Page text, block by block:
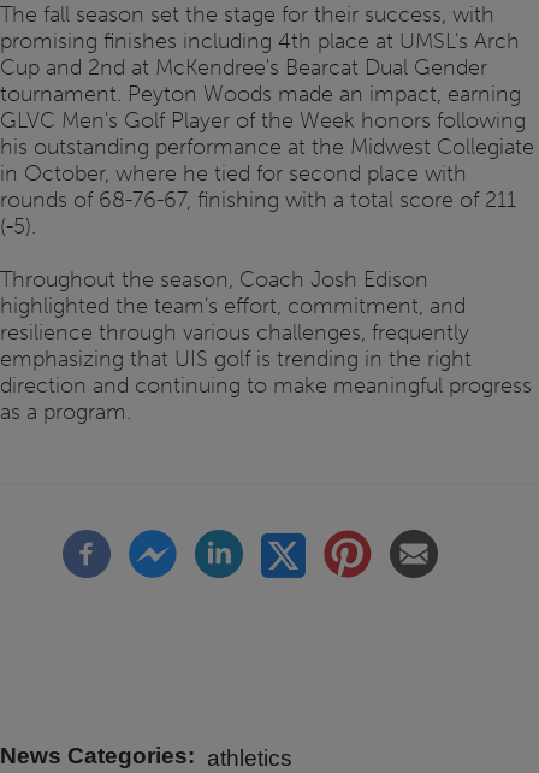
The fall season set the stage for their success, with
promising finishes including 4th place at UMSL's Arch
Cup and 2nd at McKendree's Bearcat Dual Gender
tournament. Peyton Woods made an impact, earning
GLVC Men's Golf Player of the Week honors following
his outstanding performance at the Midwest Collegiate
in October, where he tied for second place with
rounds of 68-76-67, finishing with a total score of 211
(-5).
Throughout the season, Coach Josh Edison
highlighted the team's effort, commitment, and
resilience through various challenges, frequently
emphasizing that UIS golf is trending in the right
direction and continuing to make meaningful progress
as a program.
News Categories athletics